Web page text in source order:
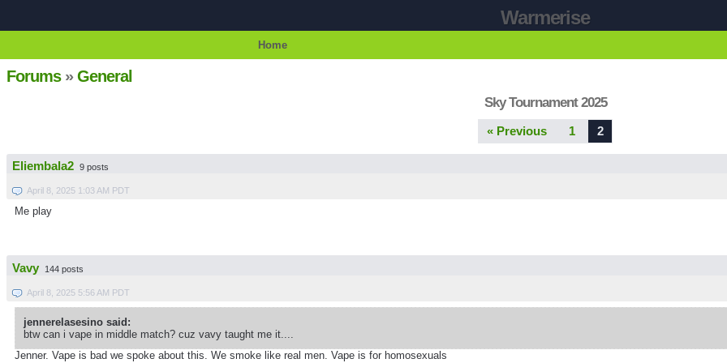
Warmerise
Home
Forums»General
Sky Tournament 2025
« Previous 1 2
Eliembala2 9 posts
April 8, 2025 1:03 AM PDT
Me play
Vavy 144 posts
April 8, 2025 5:56 AM PDT
jennerelasesino said:
btw can i vape in middle match? cuz vavy taught me it....
Jenner. Vape is bad we spoke about this. We smoke like real men. Vape is for homosexuals